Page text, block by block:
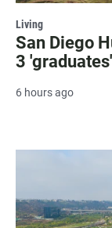
Living
San Diego
3
6 hours ago